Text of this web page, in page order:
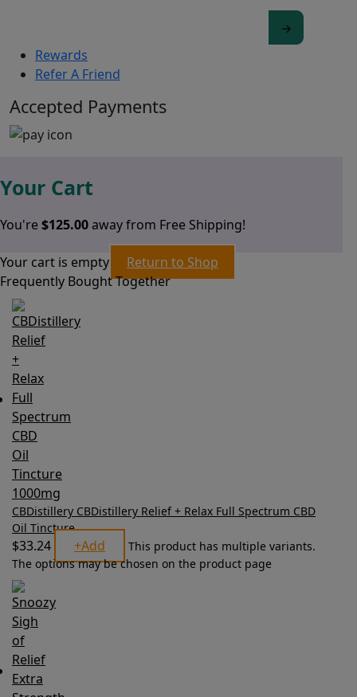
Rewards
Refer A Friend
Accepted Payments
Your Cart
You're$125.00away from Free Shipping!
Your cart is empty
Return to Shop
Frequently Bought Together
CBDistillery CBDistillery Relief + Relax Full Spectrum CBD
Oil Tincture
$33.24 +Add
This product has multiple variants.
The options may be chosen on the product page